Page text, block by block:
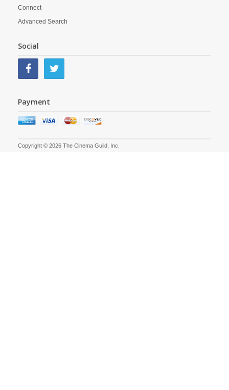
Connect
Advanced Search
Social
Payment
Copyright © 2026 The Cinema Guild, Inc.